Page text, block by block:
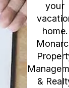
your
home.
&